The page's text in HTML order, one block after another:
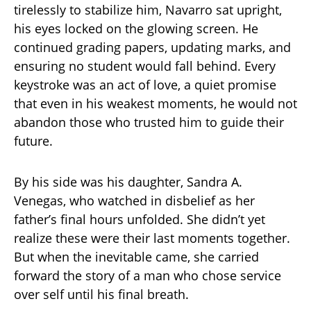
tirelessly to stabilize him, Navarro sat upright,
his eyes locked on the glowing screen. He
continued grading papers, updating marks, and
ensuring no student would fall behind. Every
keystroke was an act of love, a quiet promise
that even in his weakest moments, he would not
abandon those who trusted him to guide their
future.
By his side was his daughter, Sandra A.
Venegas, who watched in disbelief as her
father’s final hours unfolded. She didn’t yet
realize these were their last moments together.
But when the inevitable came, she carried
forward the story of a man who chose service
over self until his final breath.